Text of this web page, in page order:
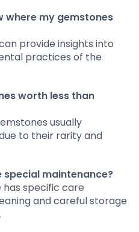
where my gemstones
provide insights into
practices of the
worth less than
usually
to their rarity and
special maintenance?
has specific care
and careful storage